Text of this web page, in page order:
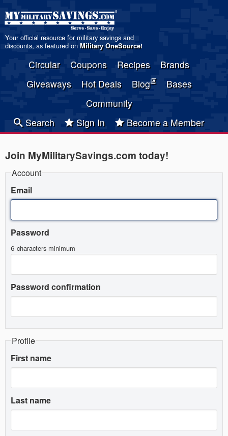
Your official resource for military savings and
discounts, as featured on Military OneSource!
Circular Coupons Recipes
Brands
Giveaways
Hot Deals Blog
Bases
Community
Search
Sign In Become a Member
Join MyMilitarySavings.com today!
Account
Email
Password
6 characters minimum
Password confirmation
Profile
First name
Last name